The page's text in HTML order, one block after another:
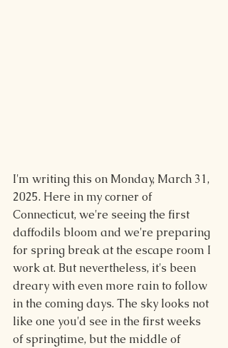
I'm writing this on Monday, March 31,
2025. Here in my corner of
Connecticut, we're seeing the first
daffodils bloom and we're preparing
for spring break at the escape room I
work at. But nevertheless, it's been
dreary with even more rain to follow
in the coming days. The sky looks not
like one you'd see in the first weeks
of springtime, but the middle of